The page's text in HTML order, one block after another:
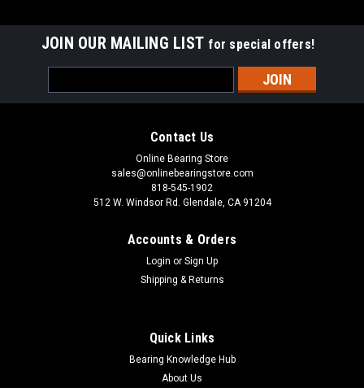
B57 Full Complement Needle Roller Bearing
5/16x1/2x5/16
This B57 full complement drawn cup needle roller bearing
dynamic loads. YB57Z has a smaller cross-section than a
machined needle roller bearing for use in restricted mounting
spaces. The steel...
VIEW DETAILS
JOIN OUR MAILING LIST for special offers!
Address
Contact Us
Online Bearing Store
sales@onlinebearingstore.com
818-545-1902
512 W. Windsor Rd. Glendale, CA 91204
Accounts & Orders
Login or Sign Up
Shipping & Returns
Quick Links
Bearing Knowledge Hub
About Us